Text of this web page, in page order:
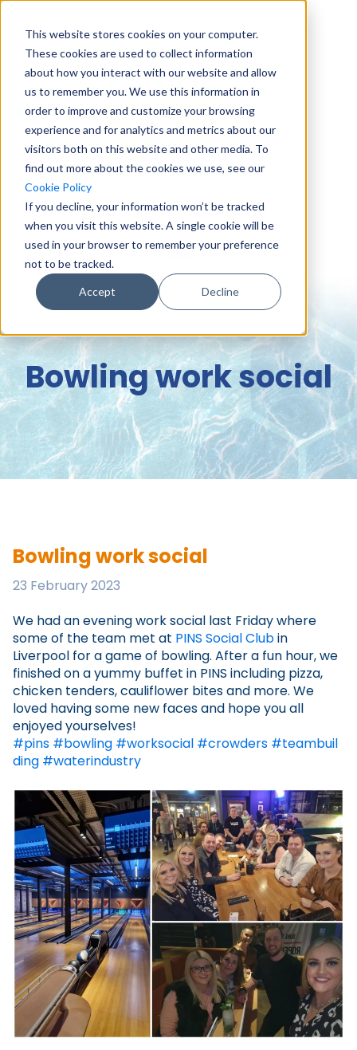
This website stores cookies on your computer.
These cookies are used to collect information
about how you interact with our website and allow
us to remember you. We use this information in
order to improve and customize your browsing
experience and for analytics and metrics about our
visitors both on this website and other media. To
find out more about the cookies we use, see our
Cookie Policy
If you decline, your information won’t be tracked
when you visit this website. A single cookie will be
used in your browser to remember your preference
not to be tracked.
Accept Decline
enquiries@crowderconsult.co.uk
Bowling work social
Bowling work social
23 February 2023
We had an evening work social last Friday where
some of the team met at PINS Social Clubin
Liverpool for a game of bowling. After a fun hour, we
finished on a yummy buffet in PINS including pizza,
chicken tenders, cauliflower bites and more. We
loved having some new faces and hope you all
enjoyed yourselves!
#pins #bowling #worksocial #crowders #teambuil
ding #waterindustry